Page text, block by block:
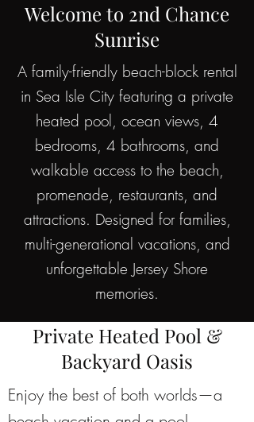
Welcome to 2nd Chance
Sunrise
A family-friendly beach-block rental
in Sea Isle City featuring a private
heated pool, ocean views, 4
bedrooms, 4 bathrooms, and
walkable access to the beach,
promenade, restaurants, and
attractions. Designed for families,
multi-generational vacations, and
unforgettable Jersey Shore
memories.
Private Heated Pool &
Backyard Oasis
Enjoy the best of both worlds—a